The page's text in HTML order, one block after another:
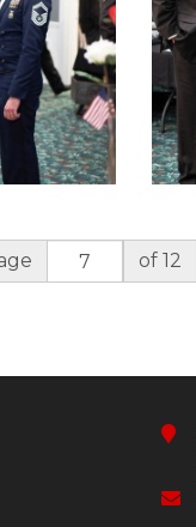
of 12